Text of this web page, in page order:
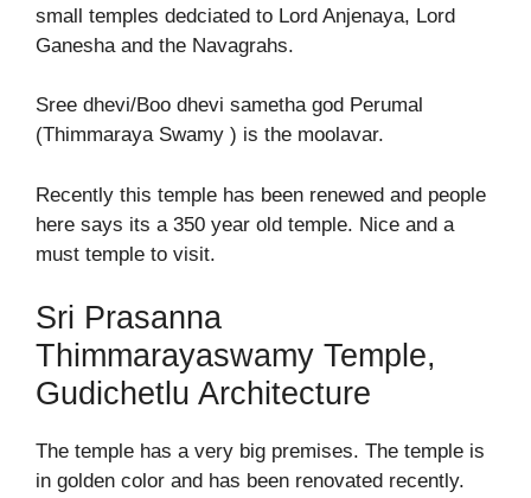
small temples dedciated to Lord Anjenaya, Lord
Ganesha and the Navagrahs.
Sree dhevi/Boo dhevi sametha god Perumal
(Thimmaraya Swamy ) is the moolavar.
Recently this temple has been renewed and people
here says its a 350 year old temple. Nice and a
must temple to visit.
Sri Prasanna
Thimmarayaswamy Temple,
Gudichetlu Architecture
The temple has a very big premises. The temple is
in golden color and has been renovated recently.